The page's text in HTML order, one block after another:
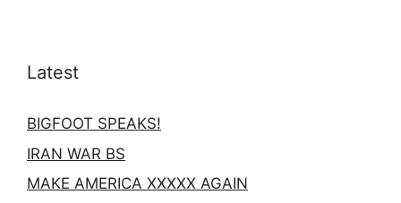
Latest
BIGFOOT SPEAKS!
IRAN WAR BS
MAKE AMERICA XXXXX AGAIN